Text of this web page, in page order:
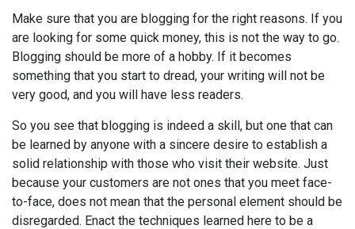
Make sure that you are blogging for the right reasons. If you
are looking for some quick money, this is not the way to go.
Blogging should be more of a hobby. If it becomes
something that you start to dread, your writing will not be
very good, and you will have less readers.
So you see that blogging is indeed a skill, but one that can
be learned by anyone with a sincere desire to establish a
solid relationship with those who visit their website. Just
because your customers are not ones that you meet face-
to-face, does not mean that the personal element should be
disregarded. Enact the techniques learned here to be a